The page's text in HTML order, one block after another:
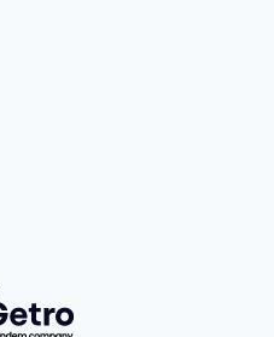
by Getro.com